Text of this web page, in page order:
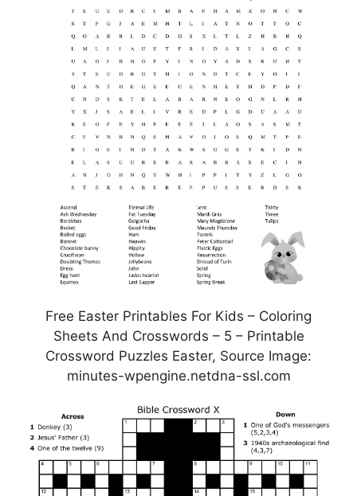
Free Easter Printables For Kids – Coloring
Sheets And Crosswords – 5 – Printable
Crossword Puzzles Easter, Source Image:
minutes-wpengine.netdna-ssl.com